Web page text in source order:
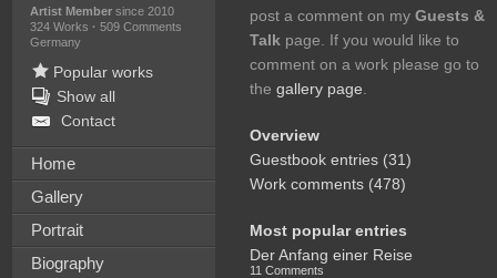
Artist Membersince 2010
324 Works · 509 Comments
Germany
Popular works
Show all
Contact
Home
Gallery
Portrait
Biography
post a comment on my Guests &
Talk page. If you would like to
comment on a work please go to
the gallery page
Overview
Guestbook entries (31)
Work comments (478)
Most popular entries
Der Anfang einer Reise
11 Comments